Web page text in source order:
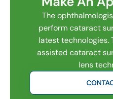
The
perform cataract
latest technologies.
assisted cataract
lens